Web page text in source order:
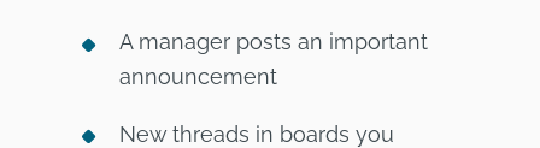
A manager posts an important
announcement
New threads in boards you